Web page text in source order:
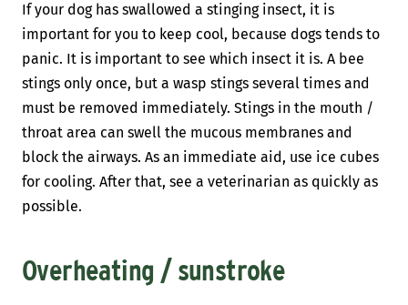
If your dog has swallowed a stinging insect, it is
important for you to keep cool, because dogs tends to
panic. It is important to see which insect it is. A bee
stings only once, but a wasp stings several times and
must be removed immediately. Stings in the mouth /
throat area can swell the mucous membranes and
block the airways. As an immediate aid, use ice cubes
for cooling. After that, see a veterinarian as quickly as
possible.
Overheating / sunstroke